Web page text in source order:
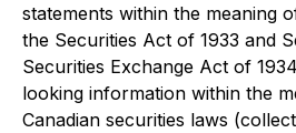
statements within the meaning
the Securities Act of 1933 and
Securities Exchange Act of
looking information within the
Canadian securities laws